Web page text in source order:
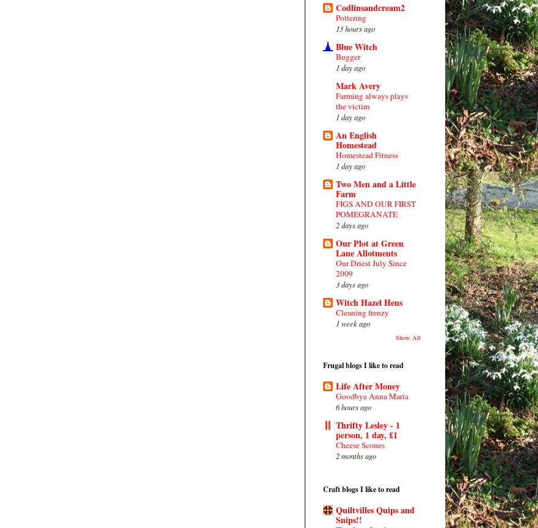
Codlinsandcream2
Pottering
13 hours ago
Blue Witch
Bugger
1 day ago
Mark Avery
Farming always plays
the victim
1 day ago
An English
Homestead
Homestead Fitness
1 day ago
Two Men and a Little
Farm
FIGS AND OUR FIRST
POMEGRANATE
2 days ago
Our Plot at Green
Lane Allotments
Our Driest July Since
2009
3 days ago
Witch Hazel Hens
Cleaning frenzy
1 week ago
Show All
Frugal blogs I like to read
Life After Money
Goodbye Anna Maria
6 hours ago
Thrifty Lesley - 1
person, 1 day, £1
Cheese Scones
2 months ago
Craft blogs I like to read
Quiltvilles Quips and
Snips!!